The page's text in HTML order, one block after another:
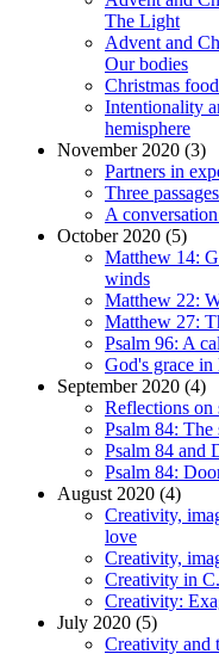
The Light
Advent and
Our bodies
Christmas
Intentionality
hemisphere
November 2020 (3)
Partners in
Three
A
October 2020 (5)
Matthew 14:
winds
Matthew 22:
Matthew 27:
Psalm 96: A
God's grace in
September 2020 (4)
Reflections on
Psalm 84: The
Psalm 84 and
Psalm 84:
August 2020 (4)
Creativity,
love
Creativity,
Creativity in
Creativity:
July 2020 (5)
Creativity and